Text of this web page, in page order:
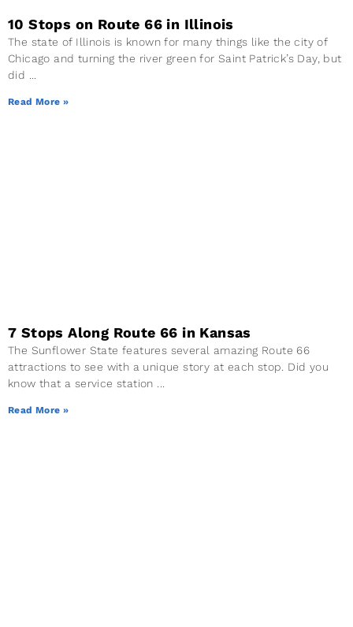
10 Stops on Route 66 in Illinois
The state of Illinois is known for many things like the city of
Chicago and turning the river green for Saint Patrick’s Day, but
did
Read More »
7 Stops Along Route 66 in Kansas
The Sunflower State features several amazing Route 66
attractions to see with a unique story at each stop. Did you
know that a service station
Read More »